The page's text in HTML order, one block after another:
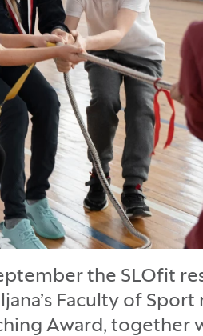
the SLOfit
Faculty of
Award, together